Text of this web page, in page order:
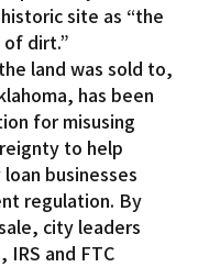
site as “the
of dirt.”
land was sold to,
has been
for misusing
to help
businesses
regulation. By
city leaders
and FTC